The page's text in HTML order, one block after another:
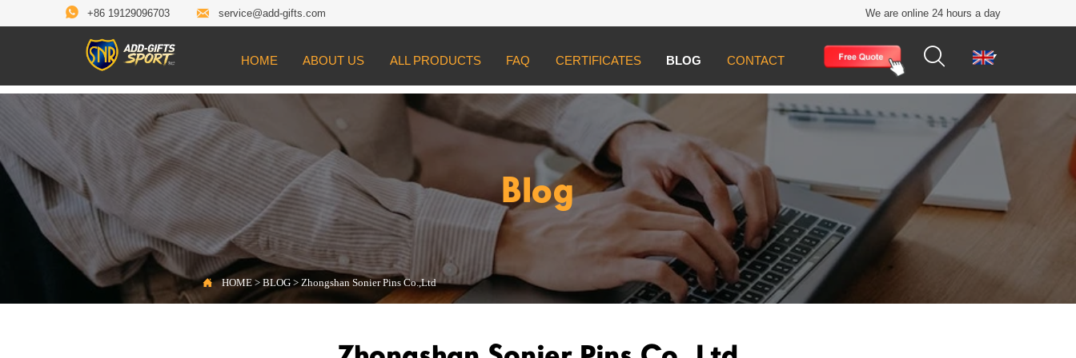
 +86 19129096703  service@add-gifts.com We are online 24 hours a day
HOME ABOUT US ALL PRODUCTS FAQ CERTIFICATES BLOG CONTACT  
Blog
 HOME> BLOG> Zhongshan Sonier Pins Co.,Ltd